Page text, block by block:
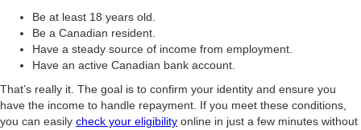
Be at least 18 years old.
Be a Canadian resident.
Have a steady source of income from employment.
Have an active Canadian bank account.
That’s really it. The goal is to confirm your identity and ensure you
have the income to handle repayment. If you meet these conditions,
you can easily check your eligibility online in just a few minutes without